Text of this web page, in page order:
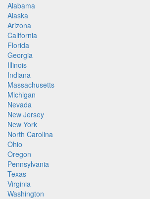
Alabama
Alaska
Arizona
California
Florida
Georgia
Illinois
Indiana
Massachusetts
Michigan
Nevada
New Jersey
New York
North Carolina
Ohio
Oregon
Pennsylvania
Texas
Virginia
Washington